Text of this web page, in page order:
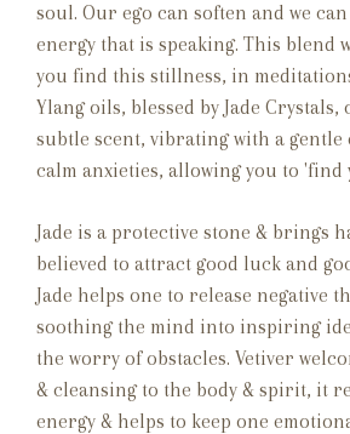
soul. Our ego can soften and we
energy that is speaking. This blend
you find this stillness, in
Ylang oils, blessed by Jade Crystals,
subtle scent, vibrating with a gentle
calm anxieties, allowing you to 'find
Jade is a protective stone & brings
believed to attract good luck and
Jade helps one to release negative
soothing the mind into inspiring
the worry of obstacles. Vetiver
& cleansing to the body & spirit, it
energy & helps to keep one